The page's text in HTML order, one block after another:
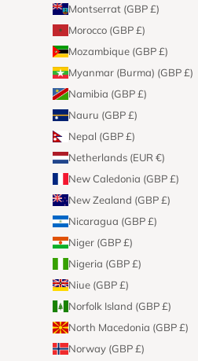
Montserrat (GBP £)
Morocco (GBP £)
Mozambique (GBP £)
Myanmar (Burma) (GBP £)
Namibia (GBP £)
Nauru (GBP £)
Nepal (GBP £)
Netherlands (EUR €)
New Caledonia (GBP £)
New Zealand (GBP £)
Nicaragua (GBP £)
Niger (GBP £)
Nigeria (GBP £)
Niue (GBP £)
Norfolk Island (GBP £)
North Macedonia (GBP £)
Norway (GBP £)